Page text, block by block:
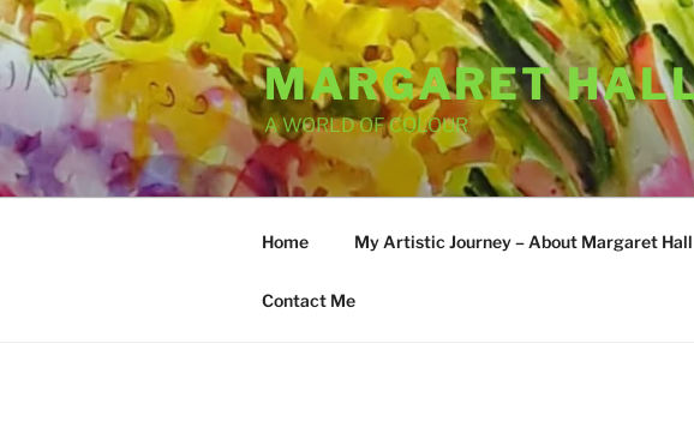
Skip
to
content
MARGARET
A WORLD OF COLOUR
Home My Artistic Journey – About Margaret Hall
Contact Me